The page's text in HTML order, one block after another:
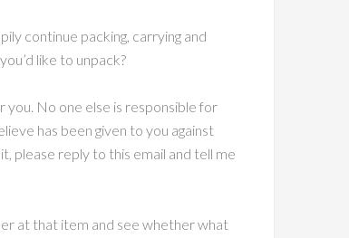
continue packing, carrying and
like to unpack?
you. No one else is responsible for
has been given to you against
please reply to this email and tell me
at that item and see whether what